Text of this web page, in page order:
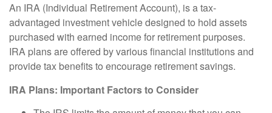
An IRA (Individual Retirement Account), is a tax-
advantaged investment vehicle designed to hold assets
purchased with earned income for retirement purposes.
IRA plans are offered by various financial institutions and
provide tax benefits to encourage retirement savings.
IRA Plans: Important Factors to Consider